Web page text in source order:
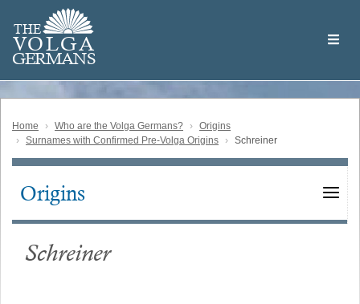
main
content
THE
VOLGA
GERMANS
Volga
German
Home Who are the Volga Germans?
Origins
Surnames with Confirmed Pre-Volga Origins
Schreiner
Main
Origins
Schreiner